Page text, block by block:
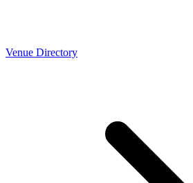
Venue Directory